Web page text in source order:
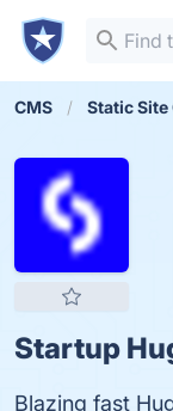
CMS Static
Startup
Blazing fast